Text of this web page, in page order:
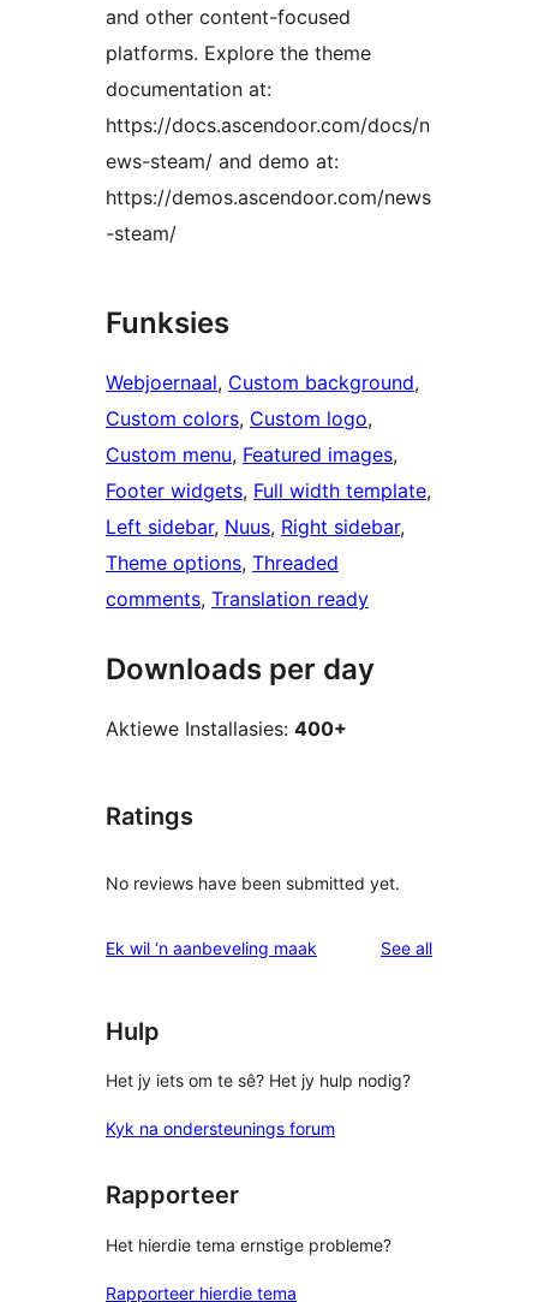
and other content-focused
platforms. Explore the theme
documentation at:
https://docs.ascendoor.com/docs/n
ews-steam/ and demo at:
https://demos.ascendoor.com/news
-steam/
Funksies
Webjoernaal, Custom background
Custom colors, Custom logo
Custom menu, Featured images
Footer widgets, Full width template
Left sidebar, Nuus, Right sidebar
Theme options, Threaded
comments, Translation ready
Downloads per day
Aktiewe Installasies: 400+
Ratings
No reviews have been submitted yet.
Ek wil ‘n aanbeveling maak See allreviews
Hulp
Het jy iets om te sê? Het jy hulp nodig?
Kyk na ondersteunings forum
Rapporteer
Het hierdie tema ernstige probleme?
Rapporteer hierdie tema